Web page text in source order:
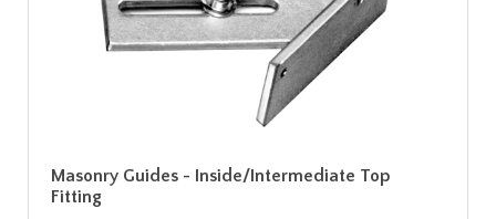
Masonry Guides - Inside/Intermediate Top
Fitting